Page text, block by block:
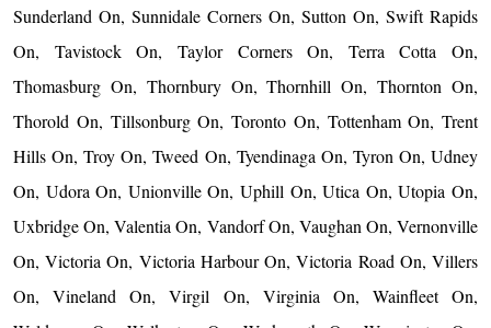
Sunderland On, Sunnidale Corners On, Sutton On, Swift Rapids
On, Tavistock On, Taylor Corners On, Terra Cotta On,
Thomasburg On, Thornbury On, Thornhill On, Thornton On,
Thorold On, Tillsonburg On, Toronto On, Tottenham On, Trent
Hills On, Troy On, Tweed On, Tyendinaga On, Tyron On, Udney
On, Udora On, Unionville On, Uphill On, Utica On, Utopia On,
Uxbridge On, Valentia On, Vandorf On, Vaughan On, Vernonville
On, Victoria On, Victoria Harbour On, Victoria Road On, Villers
On, Vineland On, Virgil On, Virginia On, Wainfleet On,